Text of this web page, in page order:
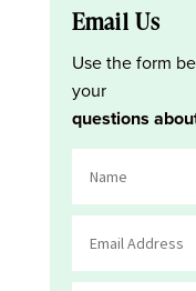
Email Us
Use the form
your
questions